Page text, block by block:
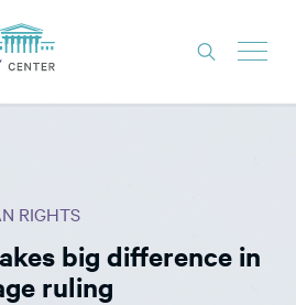
RIGHTS
big difference in
ruling